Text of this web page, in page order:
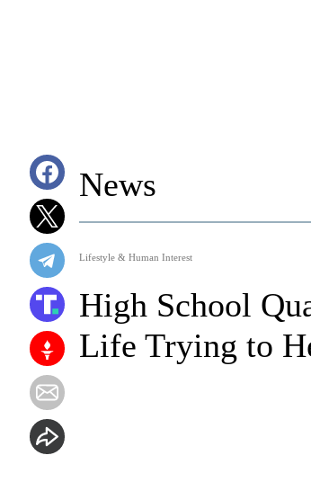
News
Lifestyle & Human Interest
High School
Life Trying to